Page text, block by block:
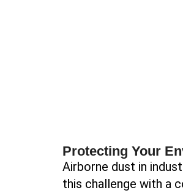
Protecting Your
Airborne dust in
this challenge with a